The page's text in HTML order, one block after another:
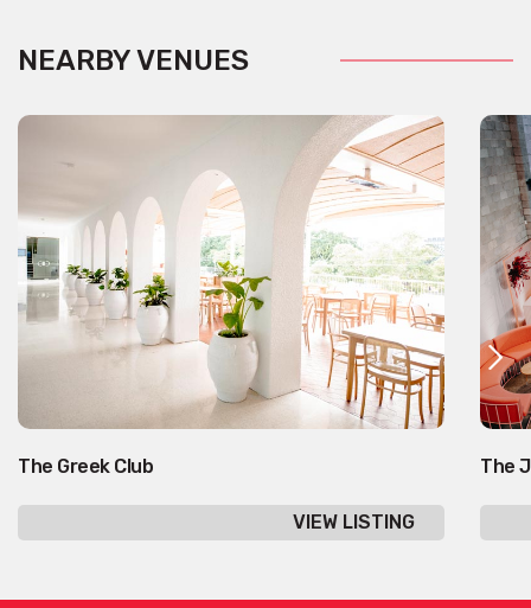
NEARBY VENUES
The Greek Club
VIEW LISTING
The